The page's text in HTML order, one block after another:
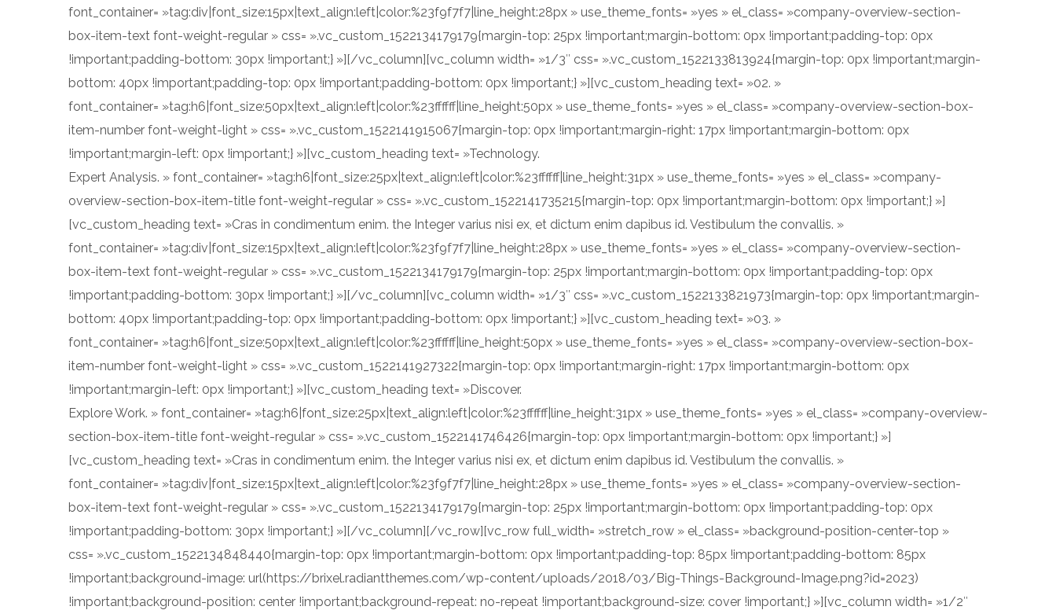
font_container= »tag:div|font_size:15px|text_align:left|color:%23f9f7f7|line_height:28px » use_theme_fonts= »yes » el_class= »company-overview-section-
box-item-text font-weight-regular » css= ».vc_custom_1522134179179{margin-top: 25px !important;margin-bottom: 0px !important;padding-top: 0px
!important;padding-bottom: 30px !important;} »][/vc_column][vc_column width= »1/3″ css= ».vc_custom_1522133813924{margin-top: 0px !important;margin-
bottom: 40px !important;padding-top: 0px !important;padding-bottom: 0px !important;} »][vc_custom_heading text= »02. »
font_container= »tag:h6|font_size:50px|text_align:left|color:%23ffffff|line_height:50px » use_theme_fonts= »yes » el_class= »company-overview-section-box-
item-number font-weight-light » css= ».vc_custom_1522141915067{margin-top: 0px !important;margin-right: 17px !important;margin-bottom: 0px
!important;margin-left: 0px !important;} »][vc_custom_heading text= »Technology.
Expert Analysis. » font_container= »tag:h6|font_size:25px|text_align:left|color:%23ffffff|line_height:31px » use_theme_fonts= »yes » el_class= »company-
overview-section-box-item-title font-weight-regular » css= ».vc_custom_1522141735215{margin-top: 0px !important;margin-bottom: 0px !important;} »]
[vc_custom_heading text= »Cras in condimentum enim. the Integer varius nisi ex, et dictum enim dapibus id. Vestibulum the convallis. »
font_container= »tag:div|font_size:15px|text_align:left|color:%23f9f7f7|line_height:28px » use_theme_fonts= »yes » el_class= »company-overview-section-
box-item-text font-weight-regular » css= ».vc_custom_1522134179179{margin-top: 25px !important;margin-bottom: 0px !important;padding-top: 0px
!important;padding-bottom: 30px !important;} »][/vc_column][vc_column width= »1/3″ css= ».vc_custom_1522133821973{margin-top: 0px !important;margin-
bottom: 40px !important;padding-top: 0px !important;padding-bottom: 0px !important;} »][vc_custom_heading text= »03. »
font_container= »tag:h6|font_size:50px|text_align:left|color:%23ffffff|line_height:50px » use_theme_fonts= »yes » el_class= »company-overview-section-box-
item-number font-weight-light » css= ».vc_custom_1522141927322{margin-top: 0px !important;margin-right: 17px !important;margin-bottom: 0px
!important;margin-left: 0px !important;} »][vc_custom_heading text= »Discover.
Explore Work. » font_container= »tag:h6|font_size:25px|text_align:left|color:%23ffffff|line_height:31px » use_theme_fonts= »yes » el_class= »company-overview-
section-box-item-title font-weight-regular » css= ».vc_custom_1522141746426{margin-top: 0px !important;margin-bottom: 0px !important;} »]
[vc_custom_heading text= »Cras in condimentum enim. the Integer varius nisi ex, et dictum enim dapibus id. Vestibulum the convallis. »
font_container= »tag:div|font_size:15px|text_align:left|color:%23f9f7f7|line_height:28px » use_theme_fonts= »yes » el_class= »company-overview-section-
box-item-text font-weight-regular » css= ».vc_custom_1522134179179{margin-top: 25px !important;margin-bottom: 0px !important;padding-top: 0px
!important;padding-bottom: 30px !important;} »][/vc_column][/vc_row][vc_row full_width= »stretch_row » el_class= »background-position-center-top »
css= ».vc_custom_1522134848440{margin-top: 0px !important;margin-bottom: 0px !important;padding-top: 85px !important;padding-bottom: 85px
!important;background-image: url(https://brixel.radiantthemes.com/wp-content/uploads/2018/03/Big-Things-Background-Image.png?id=2023)
!important;background-position: center !important;background-repeat: no-repeat !important;background-size: cover !important;} »][vc_column width= »1/2″